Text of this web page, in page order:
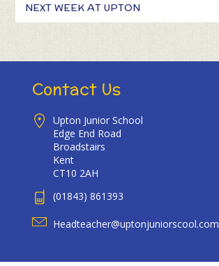
NEXT WEEK AT UPTON
Contact Us
Upton Junior School
Edge End Road
Broadstairs
Kent
CT10 2AH
(01843) 861393
Headteacher@uptonjuniorscool.com